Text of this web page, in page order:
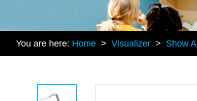
You are here: Home > Visualizer > Show All